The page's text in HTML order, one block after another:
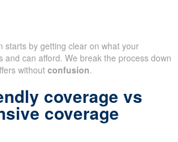
starts by getting clear on what your
and can afford. We break the process down
without confusion.
coverage vs
coverage